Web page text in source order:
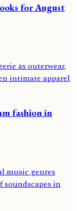
for August
fashion in